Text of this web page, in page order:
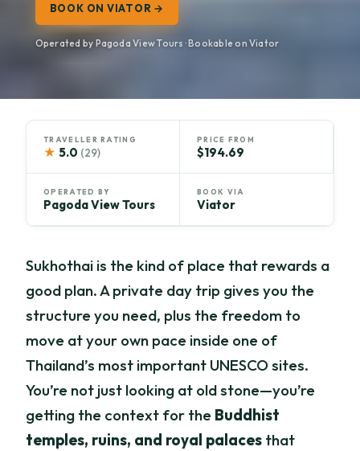
BOOK ON VIATOR →
Operated by Pagoda View Tours · Bookable on Viator
TRAVELLER RATING
★ 5.0 (29)
PRICE FROM
$194.69
OPERATED BY
Pagoda View Tours
BOOK VIA
Viator
Sukhothai is the kind of place that rewards a
good plan. A private day trip gives you the
structure you need, plus the freedom to
move at your own pace inside one of
Thailand’s most important UNESCO sites.
You’re not just looking at old stone—you’re
getting the context for the Buddhist
temples, ruins, and royal palaces that